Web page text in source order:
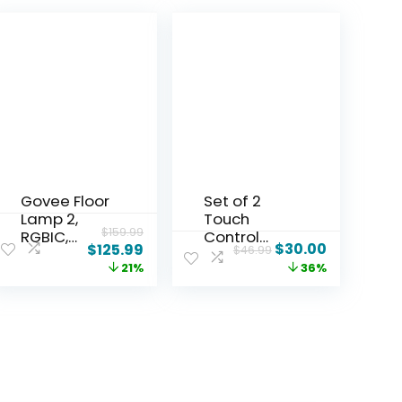
Govee Floor
Lamp 2,
RGBIC,
Warm Cool
$159.99
$125.99
21%
Set of 2
Touch
Control
Table
Lamps with
$46.99 $30.00
36%